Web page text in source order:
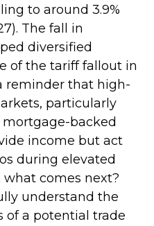
to around 3.9%
The fall in
diversified
of the tariff fallout in
reminder that high-
particularly
backed
income but act
during elevated
what comes next?
understand the
of a potential trade